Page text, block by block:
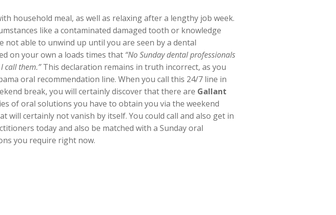
household meal, as well as relaxing after a lengthy job week.
like a contaminated damaged tooth or knowledge
able to unwind up until you are seen by a dental
on your own a loads times that “No Sunday dental professionals
call them.”This declaration remains in truth incorrect, as you
oral recommendation line. When you call this 24/7 line in
break, you will certainly discover that there are Gallant
of oral solutions you have to obtain you via the weekend
certainly not vanish by itself. You could call and also get in
today and also be matched with a Sunday oral
you require right now.